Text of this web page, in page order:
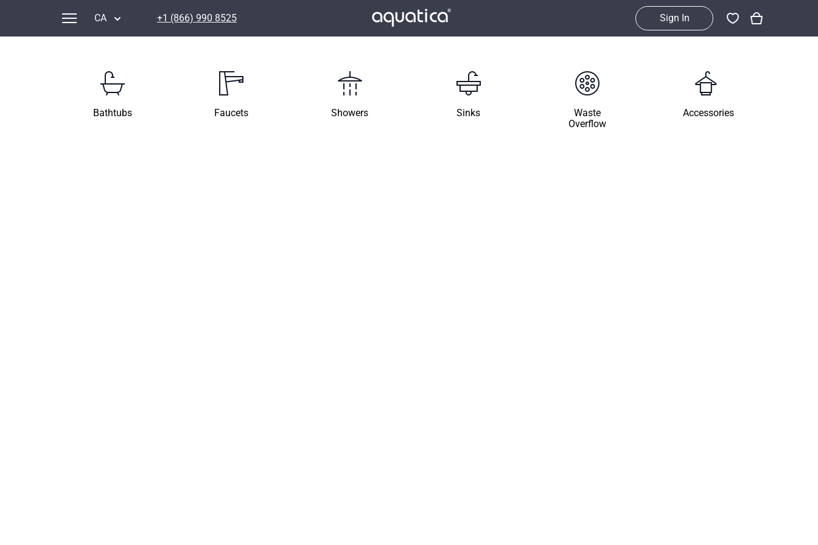
CA +1 (866) 990 8525 Sign In
Bathtubs Faucets Showers Sinks
Waste
Overflow
Accessories